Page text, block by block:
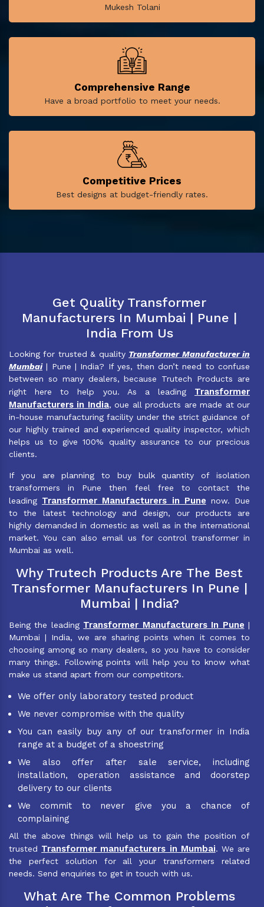
Mukesh Tolani
Comprehensive Range
Have a broad portfolio to meet your needs.
Competitive Prices
Best designs at budget-friendly rates.
Get Quality Transformer
Manufacturers In Mumbai | Pune |
India From Us
Looking for trusted & quality Transformer Manufacturer in
Mumbai| Pune | India? If yes, then don’t need to confuse
between so many dealers, because Trutech Products are
right here to help you. As a leading Transformer
Manufacturers in India, oue all products are made at our
in-house manufacturing facility under the strict guidance of
our highly trained and experienced quality inspector, which
helps us to give 100% quality assurance to our precious
clients.
If you are planning to buy bulk quantity of isolation
transformers in Pune then feel free to contact the
leading Transformer Manufacturers in Pune now. Due
to the latest technology and design, our products are
highly demanded in domestic as well as in the international
market. You can also email us for control transformer in
Mumbai as well.
Why Trutech Products Are The Best
Transformer Manufacturers In Pune |
Mumbai | India?
Being the leading Transformer Manufacturers In Pune |
Mumbai | India, we are sharing points when it comes to
choosing among so many dealers, so you have to consider
many things. Following points will help you to know what
make us stand apart from our competitors.
We offer only laboratory tested product
We never compromise with the quality
You can easily buy any of our transformer in India
range at a budget of a shoestring
We also offer after sale service, including
installation, operation assistance and doorstep
delivery to our clients
We commit to never give you a chance of
complaining
All the above things will help us to gain the position of
trusted Transformer manufacturers in Mumbai. We are
the perfect solution for all your transformers related
needs. Send enquiries to get in touch with us.
What Are The Common Problems